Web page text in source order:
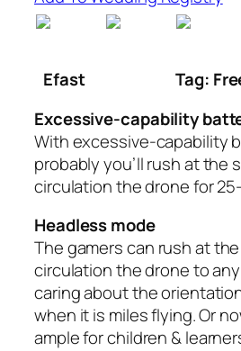
Efast
Tag:
Excessive-capability
With excessive-capability
probably you’ll rush at the
circulation the drone for
Headless mode
The gamers can rush at
circulation the drone to
caring about the
when it is miles flying. Or
ample for children &